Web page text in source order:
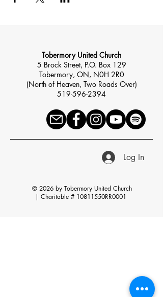
Tobermory United Church
5 Brock Street, P.O. Box 129
Tobermory, ON, N0H 2R0
(North of Heaven, Two Roads Over)
519-596-2394
Log In
© 2026 by Tobermory United Church
| Charitable # 10811550RR0001